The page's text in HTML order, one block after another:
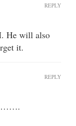
He will also
it.
REPLY
REPLY